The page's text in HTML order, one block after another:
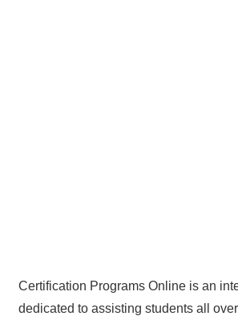
Certification Programs Online is an
dedicated to assisting students all